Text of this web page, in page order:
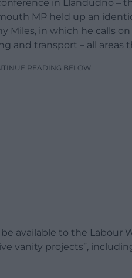
in Llandudno –
MP held up an
Miles, in which he calls
and transport – all areas
READING BELOW
available to the Labour
vanity projects”,